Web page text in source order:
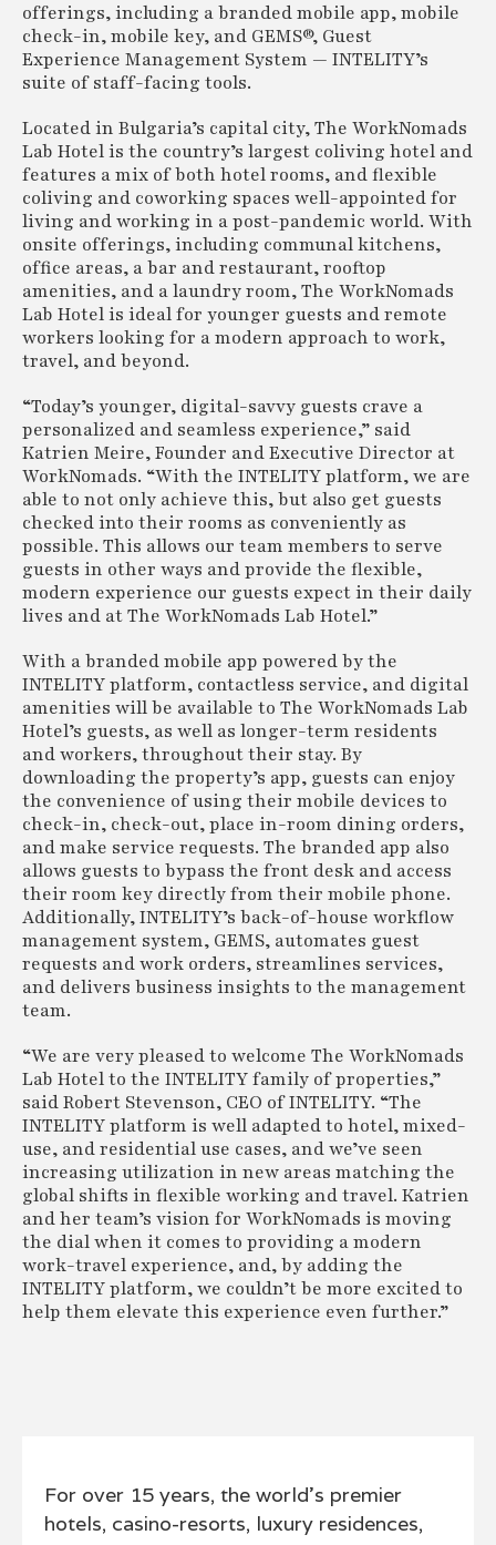
offerings, including a branded mobile app, mobile
check-in, mobile key, and GEMS®, Guest
Experience Management System — INTELITY’s
suite of staff-facing tools.
Located in Bulgaria’s capital city, The WorkNomads
Lab Hotel is the country’s largest coliving hotel and
features a mix of both hotel rooms, and flexible
coliving and coworking spaces well-appointed for
living and working in a post-pandemic world. With
onsite offerings, including communal kitchens,
office areas, a bar and restaurant, rooftop
amenities, and a laundry room, The WorkNomads
Lab Hotel is ideal for younger guests and remote
workers looking for a modern approach to work,
travel, and beyond.
“Today’s younger, digital-savvy guests crave a
personalized and seamless experience,” said
Katrien Meire, Founder and Executive Director at
WorkNomads. “With the INTELITY platform, we are
able to not only achieve this, but also get guests
checked into their rooms as conveniently as
possible. This allows our team members to serve
guests in other ways and provide the flexible,
modern experience our guests expect in their daily
lives and at The WorkNomads Lab Hotel.”
With a branded mobile app powered by the
INTELITY platform, contactless service, and digital
amenities will be available to The WorkNomads Lab
Hotel’s guests, as well as longer-term residents
and workers, throughout their stay. By
downloading the property’s app, guests can enjoy
the convenience of using their mobile devices to
check-in, check-out, place in-room dining orders,
and make service requests. The branded app also
allows guests to bypass the front desk and access
their room key directly from their mobile phone.
Additionally, INTELITY’s back-of-house workflow
management system, GEMS, automates guest
requests and work orders, streamlines services,
and delivers business insights to the management
team.
“We are very pleased to welcome The WorkNomads
Lab Hotel to the INTELITY family of properties,”
said Robert Stevenson, CEO of INTELITY. “The
INTELITY platform is well adapted to hotel, mixed-
use, and residential use cases, and we’ve seen
increasing utilization in new areas matching the
global shifts in flexible working and travel. Katrien
and her team’s vision for WorkNomads is moving
the dial when it comes to providing a modern
work-travel experience, and, by adding the
INTELITY platform, we couldn’t be more excited to
help them elevate this experience even further.”
For over 15 years, the world’s premier
hotels, casino-resorts, luxury residences,